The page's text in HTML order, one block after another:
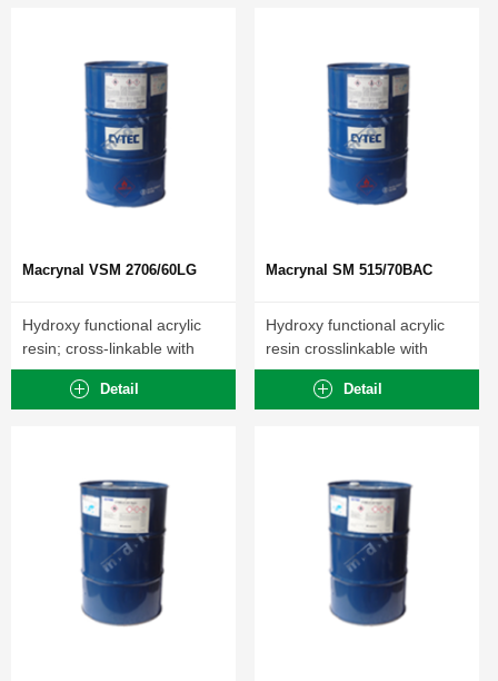
Macrynal VSM 2706/60LG
Hydroxy functional acrylic
resin; cross-linkable with
polyisocyanates.
Detail
Macrynal SM 515/70BAC
Hydroxy functional acrylic
resin crosslinkable with
polyisocyanates.
Detail